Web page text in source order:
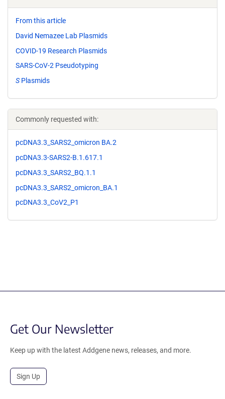
From this article
David Nemazee Lab Plasmids
COVID-19 Research Plasmids
SARS-CoV-2 Pseudotyping
S Plasmids
Commonly requested with:
pcDNA3.3_SARS2_omicron BA.2
pcDNA3.3-SARS2-B.1.617.1
pcDNA3.3_SARS2_BQ.1.1
pcDNA3.3_SARS2_omicron_BA.1
pcDNA3.3_CoV2_P1
Get Our Newsletter
Keep up with the latest Addgene news, releases, and more.
Sign Up